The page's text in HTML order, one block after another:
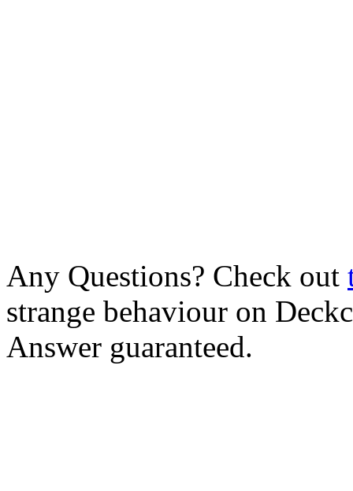
Any Questions? Check out
strange behaviour on
Answer guaranteed.